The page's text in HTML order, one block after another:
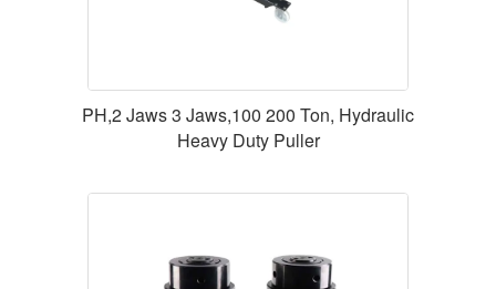
PH,2 Jaws 3 Jaws,100 200 Ton, Hydraulic
Heavy Duty Puller